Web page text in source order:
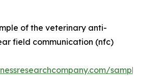
of the veterinary anti-
field communication (nfc)